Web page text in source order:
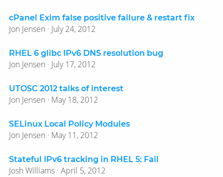
cPanel Exim false positive failure & restart fix
Jon Jensen · July 24, 2012
RHEL 6 glibc IPv6 DNS resolution bug
Jon Jensen · July 17, 2012
UTOSC 2012 talks of interest
Jon Jensen · May 18, 2012
SELinux Local Policy Modules
Jon Jensen · May 11, 2012
Stateful IPv6 tracking in RHEL 5: Fail
Josh Williams · April 5, 2012